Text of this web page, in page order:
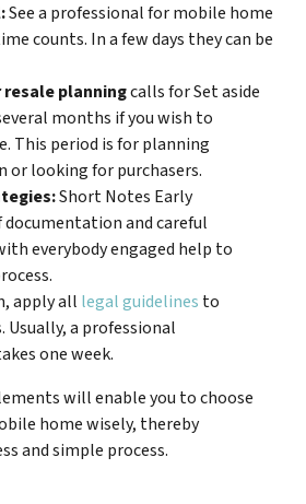
See a professional for mobile home
counts. In a few days they can be
planningcalls for Set aside
months if you wish to
This period is for planning
looking for purchasers.
Short Notes Early
and careful
everybody engaged help to
apply all legal guidelines to
Usually, a professional
one week.
will enable you to choose
home wisely, thereby
and simple process.